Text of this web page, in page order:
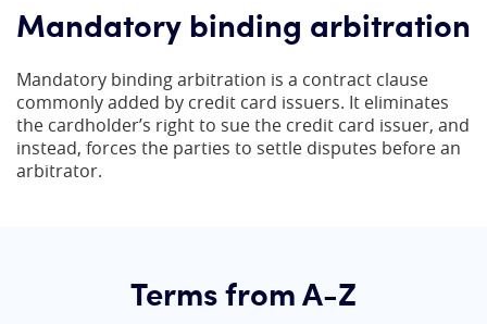
Our Team
Mandatory binding arbitration
Mandatory binding arbitration is a contract clause
commonly added by credit card issuers. It eliminates
the cardholder’s right to sue the credit card issuer, and
instead, forces the parties to settle disputes before an
arbitrator.
Terms from A-Z